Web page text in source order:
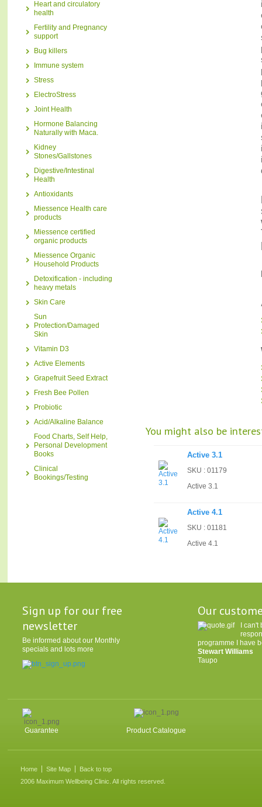
Heart and circulatory
health
Fertility and Pregnancy
support
Bug killers
Immune system
Stress
ElectroStress
Joint Health
Hormone Balancing
Naturally with Maca.
Kidney
Stones/Gallstones
Digestive/Intestinal
Health
Antioxidants
Miessence Health care
products
Miessence certified
organic products
Miessence Organic
Household Products
Detoxification - including
heavy metals
Skin Care
Sun
Protection/Damaged
Skin
Vitamin D3
Active Elements
Grapefruit Seed Extract
Fresh Bee Pollen
Probiotic
Acid/Alkaline Balance
Food Charts, Self Help,
Personal Development
Books
Clinical
Bookings/Testing
You might also be
Active 3.1
SKU : 01179
Active 3.1
Active 4.1
SKU : 01181
Active 4.1
Sign up for our free
newsletter
Be informed about our Monthly
specials and lots more
Our
I
programme I have
Stewart Williams
Taupo
Guarantee Product Catalogue
Home Site Map
Back to top
2006 Maximum Wellbeing Clinic. All rights reserved.